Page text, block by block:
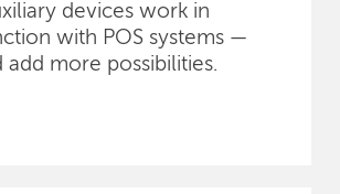
devices work in
with POS systems —
add more possibilities.